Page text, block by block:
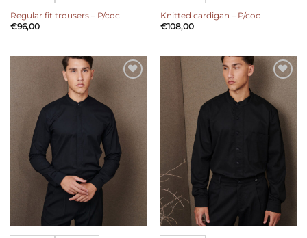
Regular fit trousers – P/coc
€96,00
Knitted cardigan – P/coc
€108,00